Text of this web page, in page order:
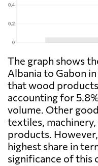
The graph shows
Albania to Gabon
that wood
accounting for
volume. Other
textiles,
products.
highest share in
significance of this